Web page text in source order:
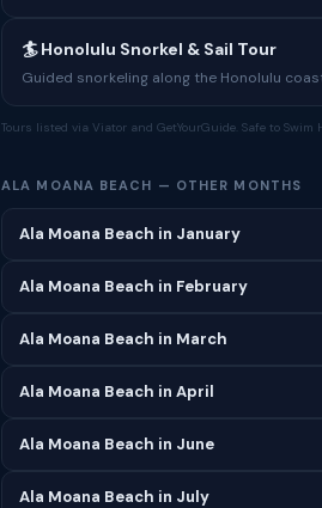
🏄 Honolulu Snorkel & Sail Tour
Guided snorkeling along the Honolulu
Tours listed via Viator and GetYourGuide. Safe to
ALA MOANA BEACH — OTHER MONTHS
Ala Moana Beach in January
Ala Moana Beach in February
Ala Moana Beach in March
Ala Moana Beach in April
Ala Moana Beach in June
Ala Moana Beach in July